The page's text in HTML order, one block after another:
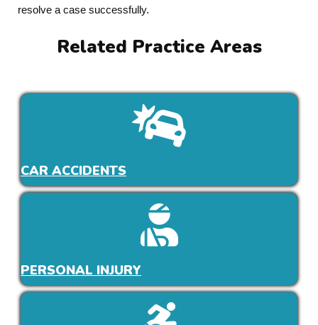
resolve a case successfully.
Related Practice Areas
CAR ACCIDENTS
PERSONAL INJURY